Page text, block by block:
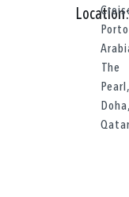
Location:
Porto
The
Pearl,
Doha,
Qatar